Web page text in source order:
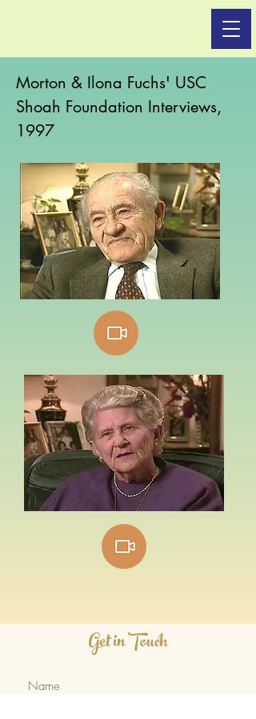
Morton & Ilona Fuchs' USC
Shoah Foundation Interviews,
1997
Get in Touch